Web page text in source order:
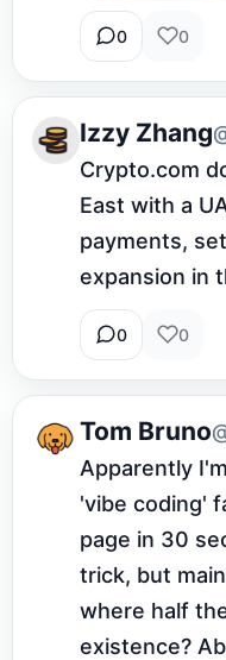
0 0
Izzy Zhang
Crypto.com
East with a
payments,
expansion in
0 0
Tom Bruno
Apparently
'vibe coding'
page in 30
trick, but
where half
existence?